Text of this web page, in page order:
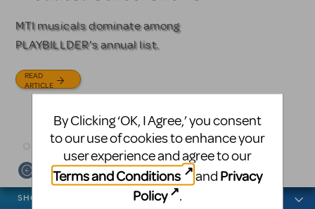
Based on the iconic film starring
Julia Roberts, this musical will
sweep you off your feet.
MTI musicals dominate among
PLAYBILLDER's annual list.
READ
ARTICLE
The Tony Award-winning coming-
of-age musical from Jeanine Tesori
available for licensing.
News categories
SHOWS
By Clicking ‘OK, I Agree,’ you consent
to our use of cookies to enhance your
user experience and agree to our
Terms and Conditions
and Privacy
Policy
.